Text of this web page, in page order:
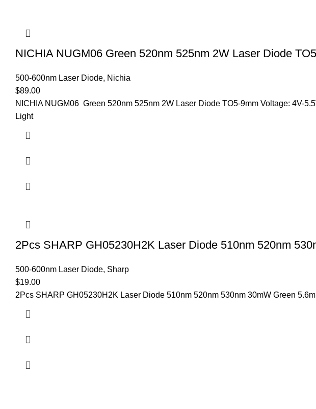
NICHIA NUGM06 Green 520nm 525nm 2W Laser Diode
500-600nm Laser Diode, Nichia
$89.00
NICHIA NUGM06 Green 520nm 525nm 2W Laser Diode TO5-9mm Voltage: 4V-
Light
2Pcs SHARP GH05230H2K Laser Diode 510nm 520nm
500-600nm Laser Diode, Sharp
$19.00
2Pcs SHARP GH05230H2K Laser Diode 510nm 520nm 530nm 30mW Green